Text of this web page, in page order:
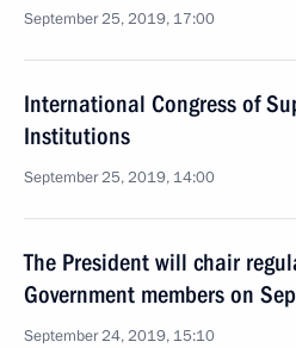
September 25, 2019, 17:00
International Congress of
Institutions
September 25, 2019, 14:00
The President will chair
Government members on
September 24, 2019, 15:10